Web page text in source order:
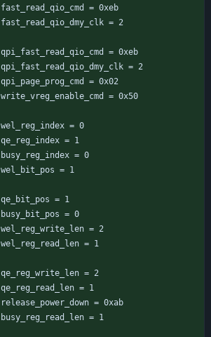
fast_read_qio_cmd = 0xeb
fast_read_qio_dmy_clk = 2
qpi_fast_read_qio_cmd = 0xeb
qpi_fast_read_qio_dmy_clk = 2
qpi_page_prog_cmd = 0x02
write_vreg_enable_cmd = 0x50
wel_reg_index = 0
qe_reg_index = 1
busy_reg_index = 0
wel_bit_pos = 1
qe_bit_pos = 1
busy_bit_pos = 0
wel_reg_write_len = 2
wel_reg_read_len = 1
qe_reg_write_len = 2
qe_reg_read_len = 1
release_power_down = 0xab
busy_reg_read_len = 1